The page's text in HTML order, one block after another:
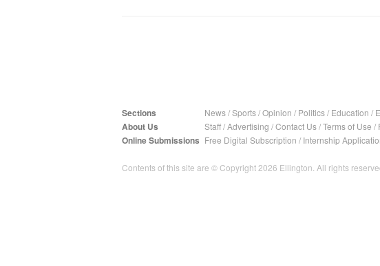
Sections News/Sports/Opinion / Politics/ Education /
About Us Staff/Advertising /Contact Us/Terms of Use /
Online Submissions Free Digital Subscription / Internship
Contents of this site are © Copyright 2026 Ellington. All rights